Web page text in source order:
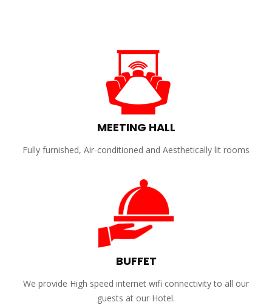
MEETING HALL
Fully furnished, Air-conditioned and Aesthetically lit rooms
BUFFET
We provide High speed internet wifi connectivity to all our
guests at our Hotel.